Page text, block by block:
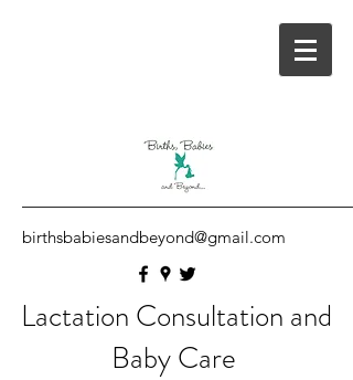
birthsbabiesandbeyond@gmail.com
Lactation Consultation and
Baby Care